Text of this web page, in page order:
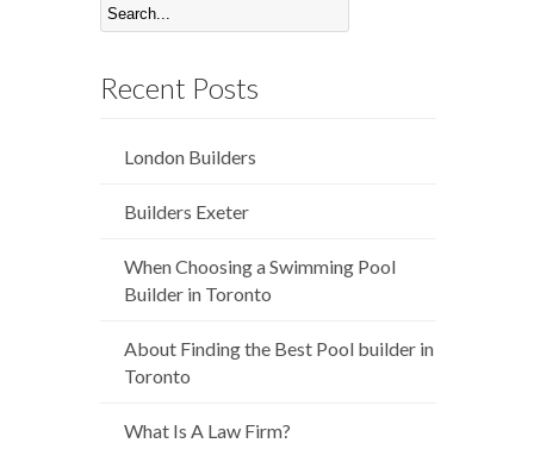
Recent Posts
London Builders
Builders Exeter
When Choosing a Swimming Pool
Builder in Toronto
About Finding the Best Pool builder in
Toronto
What Is A Law Firm?